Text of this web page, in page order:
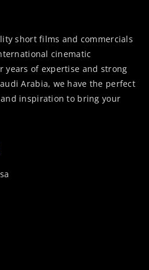
short films and commercials
cinematic
years of expertise and strong
Arabia, we have the perfect
inspiration to bring your